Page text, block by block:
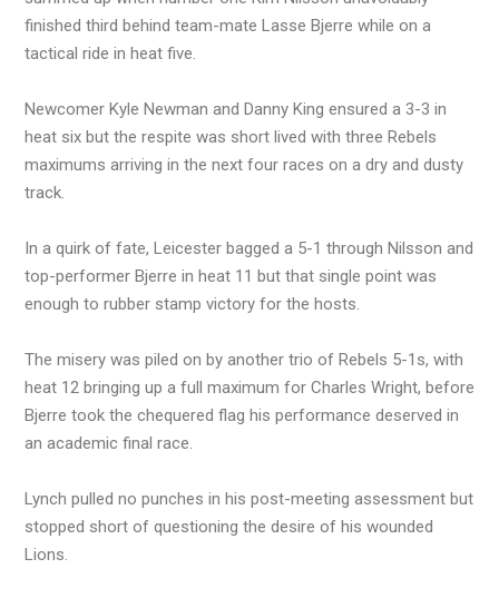
finished third behind team-mate Lasse Bjerre while on a
tactical ride in heat five.
Newcomer Kyle Newman and Danny King ensured a 3-3 in
heat six but the respite was short lived with three Rebels
maximums arriving in the next four races on a dry and dusty
track.
In a quirk of fate, Leicester bagged a 5-1 through Nilsson and
top-performer Bjerre in heat 11 but that single point was
enough to rubber stamp victory for the hosts.
The misery was piled on by another trio of Rebels 5-1s, with
heat 12 bringing up a full maximum for Charles Wright, before
Bjerre took the chequered flag his performance deserved in
an academic final race.
Lynch pulled no punches in his post-meeting assessment but
stopped short of questioning the desire of his wounded
Lions.